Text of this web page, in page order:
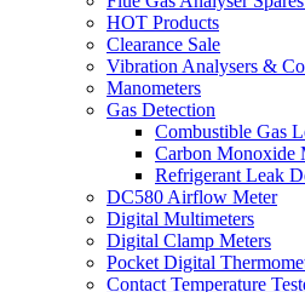
HOT Products
Clearance Sale
Vibration Analysers &
Manometers
Gas Detection
Combustible Gas
Carbon Monoxide
Refrigerant Leak
DC580 Airflow Meter
Digital Multimeters
Digital Clamp Meters
Pocket Digital
Contact Temperature